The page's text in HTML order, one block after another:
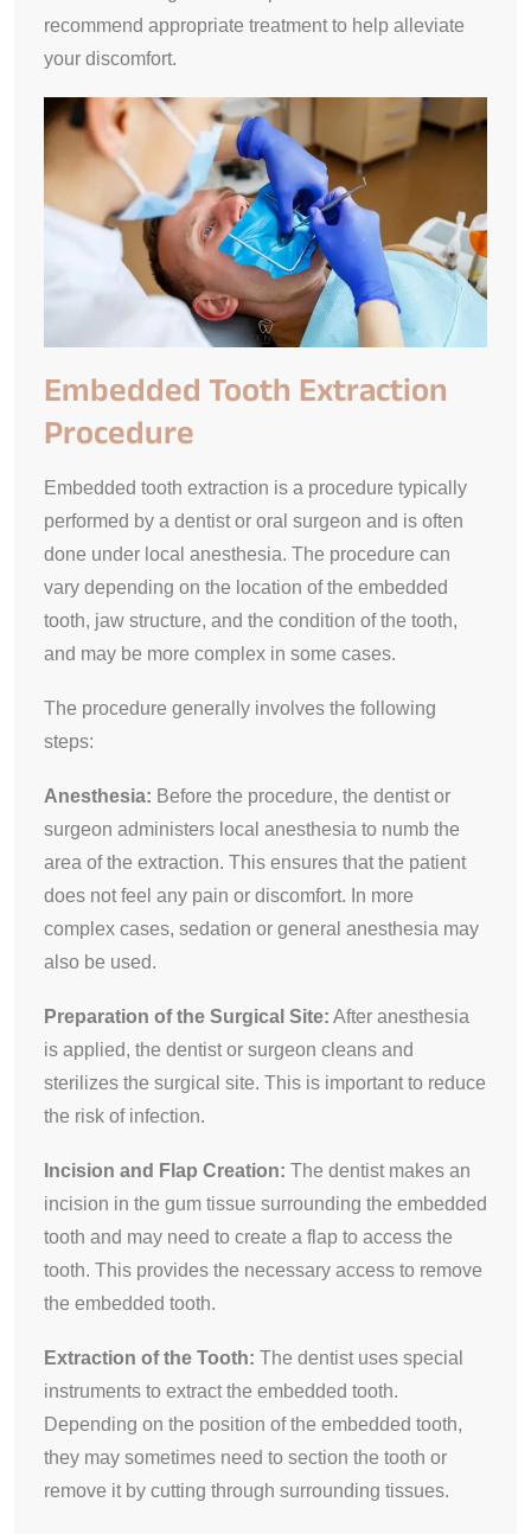
recommend appropriate treatment to help alleviate
your discomfort.
Embedded Tooth Extraction
Procedure
Embedded tooth extraction is a procedure typically
performed by a dentist or oral surgeon and is often
done under local anesthesia. The procedure can
vary depending on the location of the embedded
tooth, jaw structure, and the condition of the tooth,
and may be more complex in some cases.
The procedure generally involves the following
steps:
Anesthesia: Before the procedure, the dentist or
surgeon administers local anesthesia to numb the
area of the extraction. This ensures that the patient
does not feel any pain or discomfort. In more
complex cases, sedation or general anesthesia may
also be used.
Preparation of the Surgical Site: After anesthesia
is applied, the dentist or surgeon cleans and
sterilizes the surgical site. This is important to reduce
the risk of infection.
Incision and Flap Creation: The dentist makes an
incision in the gum tissue surrounding the embedded
tooth and may need to create a flap to access the
tooth. This provides the necessary access to remove
the embedded tooth.
Extraction of the Tooth: The dentist uses special
instruments to extract the embedded tooth.
Depending on the position of the embedded tooth,
they may sometimes need to section the tooth or
remove it by cutting through surrounding tissues.